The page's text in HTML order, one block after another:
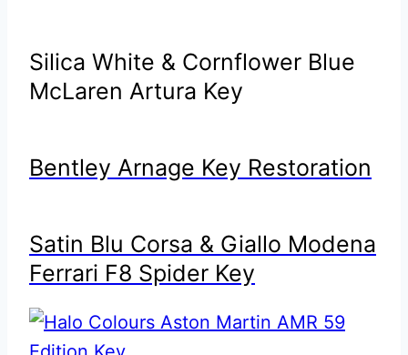
Silica White & Cornflower Blue
McLaren Artura Key
Bentley Arnage Key Restoration
Satin Blu Corsa & Giallo Modena
Ferrari F8 Spider Key